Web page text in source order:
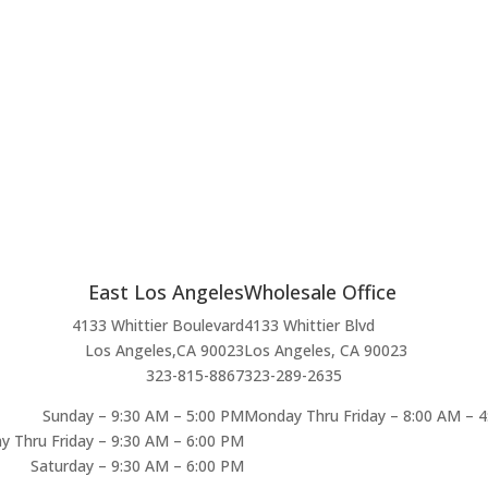
East Los Angeles
4133 Whittier Boulevard
Los Angeles,CA 90023
323-815-8867
Sunday – 9:30 AM – 5:00 PM
Thru Friday – 9:30 AM – 6:00 PM
Saturday – 9:30 AM – 6:00 PM
Wholesale Office
4133 Whittier Blvd
Los Angeles, CA 90023
323-289-2635
Monday Thru Friday – 8:00 AM –